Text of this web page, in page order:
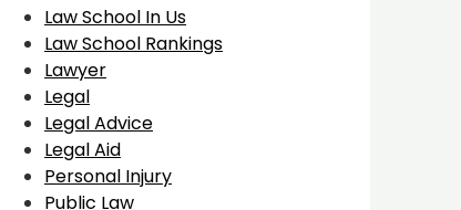
Law School In Us
Law School Rankings
Lawyer
Legal
Legal Advice
Legal Aid
Personal Injury
Public Law